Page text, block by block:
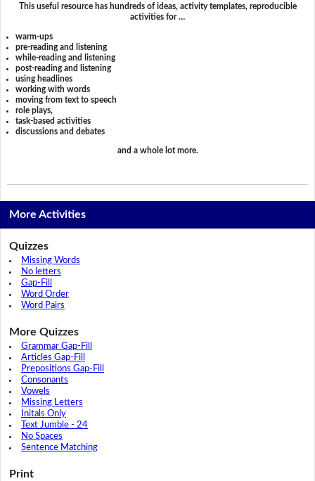
This useful resource has hundreds of ideas, activity templates, reproducible
activities for …
warm-ups
pre-reading and listening
while-reading and listening
post-reading and listening
using headlines
working with words
moving from text to speech
role plays,
task-based activities
discussions and debates
and a whole lot more.
More Activities
Quizzes
Missing Words
No letters
Gap-Fill
Word Order
Word Pairs
More Quizzes
Grammar Gap-Fill
Articles Gap-Fill
Prepositions Gap-Fill
Consonants
Vowels
Missing Letters
Initals Only
Text Jumble - 24
No Spaces
Sentence Matching
Print